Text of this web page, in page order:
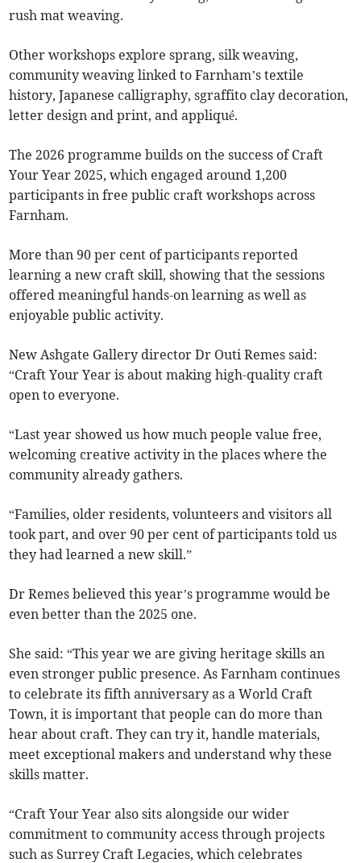
rush mat weaving.
Other workshops explore sprang, silk weaving,
community weaving linked to Farnham’s textile
history, Japanese calligraphy, sgraffito clay decoration,
letter design and print, and appliqué.
The 2026 programme builds on the success of Craft
Your Year 2025, which engaged around 1,200
participants in free public craft workshops across
Farnham.
More than 90 per cent of participants reported
learning a new craft skill, showing that the sessions
offered meaningful hands-on learning as well as
enjoyable public activity.
New Ashgate Gallery director Dr Outi Remes said:
“Craft Your Year is about making high-quality craft
open to everyone.
“Last year showed us how much people value free,
welcoming creative activity in the places where the
community already gathers.
“Families, older residents, volunteers and visitors all
took part, and over 90 per cent of participants told us
they had learned a new skill.”
Dr Remes believed this year’s programme would be
even better than the 2025 one.
She said: “This year we are giving heritage skills an
even stronger public presence. As Farnham continues
to celebrate its fifth anniversary as a World Craft
Town, it is important that people can do more than
hear about craft. They can try it, handle materials,
meet exceptional makers and understand why these
skills matter.
“Craft Your Year also sits alongside our wider
commitment to community access through projects
such as Surrey Craft Legacies, which celebrates